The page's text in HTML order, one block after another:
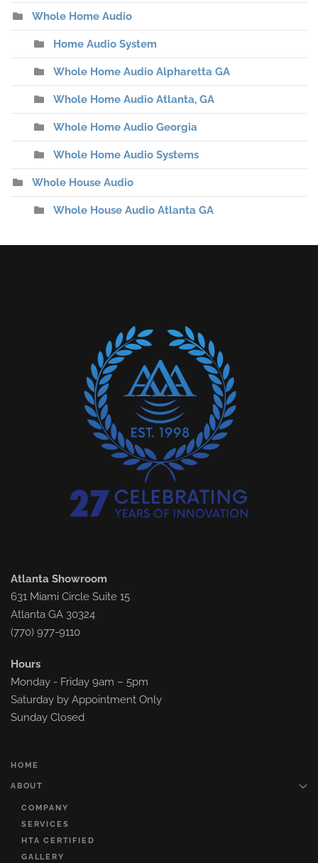
Whole Home Audio
Home Audio System
Whole Home Audio Alpharetta GA
Whole Home Audio Atlanta, GA
Whole Home Audio Georgia
Whole Home Audio Systems
Whole House Audio
Whole House Audio Atlanta GA
Atlanta Showroom
631 Miami Circle Suite 15
Atlanta GA 30324
(770) 977-9110
Hours
Monday - Friday 9am – 5pm
Saturday by Appointment Only
Sunday Closed
HOME
ABOUT
COMPANY
SERVICES
HTA CERTIFIED
GALLERY